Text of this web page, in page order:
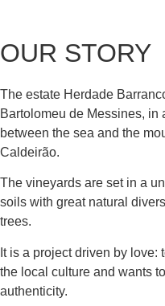
OUR STORY
The estate Herdade
Bartolomeu de Messines,
between the sea and the
Caldeirão.
The vineyards are set in a
soils with great natural
trees.
It is a project driven by
the local culture and wants
authenticity.